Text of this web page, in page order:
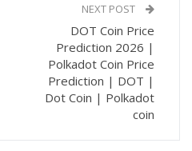
NEXT POST
DOT Coin Price
Prediction 2026 |
Polkadot Coin Price
Prediction | DOT |
Dot Coin | Polkadot
coin